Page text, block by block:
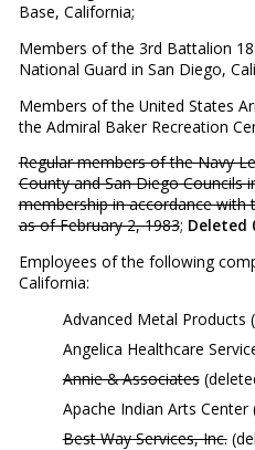
Base, California;
Members of the 3rd Battalion
National Guard in San Diego,
Members of the United States
the Admiral Baker Recreation
Regular members of the Navy
County and San Diego Councils
membership in accordance
as of February 2, 1983; Deleted
Employees of the following
California:
Advanced Metal Products
Angelica Healthcare
Annie & Associates
Apache Indian Arts Center
Best Way Services, Inc.